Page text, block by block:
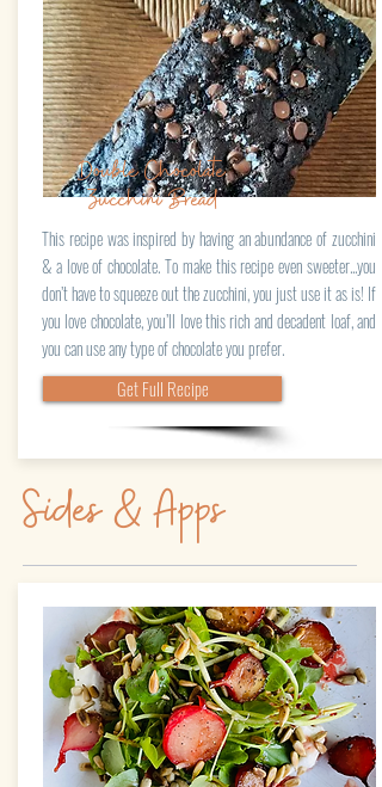
Double Chocolate
Zucchini Bread
This recipe was inspired by having an abundance of zucchini
& a love of chocolate. To make this recipe even sweeter...you
don’t have to squeeze out the zucchini, you just use it as is! If
you love chocolate, you’ll love this rich and decadent loaf, and
you can use any type of chocolate you prefer.
Get Full Recipe
Sides & Apps